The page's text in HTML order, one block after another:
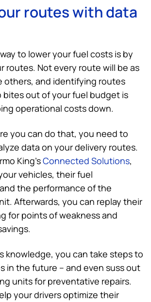
routes with data
to lower your fuel costs is by
routes. Not every route will be as
others, and identifying routes
out of your fuel budget is
operational costs down.
you can do that, you need to
data on your delivery routes.
King’sConnected Solutions,
vehicles, their fuel
the performance of the
Afterwards, you can replay their
for points of weakness and
knowledge, you can take steps to
in the future – and even suss out
units for preventative repairs.
your drivers optimize their